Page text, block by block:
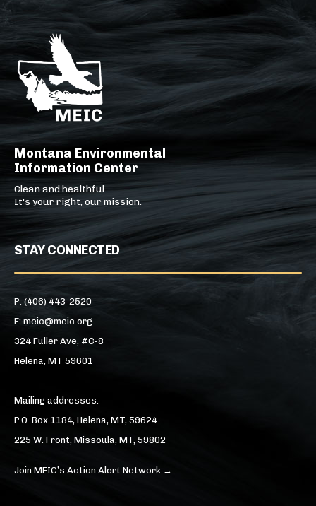
Montana Environmental
Information Center
Clean and healthful.
It's your right, our mission.
STAY CONNECTED
P: (406) 443-2520
E: meic@meic.org
324 Fuller Ave, #C-8
Helena, MT 59601
Mailing addresses:
P.O. Box 1184, Helena, MT, 59624
225 W. Front, Missoula, MT, 59802
Join MEIC’s Action Alert Network →